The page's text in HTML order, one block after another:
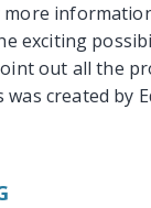
more
exciting
out all the
created by